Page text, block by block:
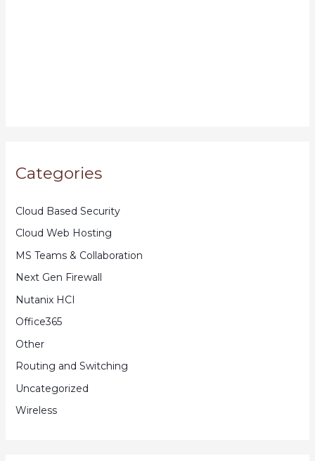
Categories
Cloud Based Security
Cloud Web Hosting
MS Teams & Collaboration
Next Gen Firewall
Nutanix HCI
Office365
Other
Routing and Switching
Uncategorized
Wireless